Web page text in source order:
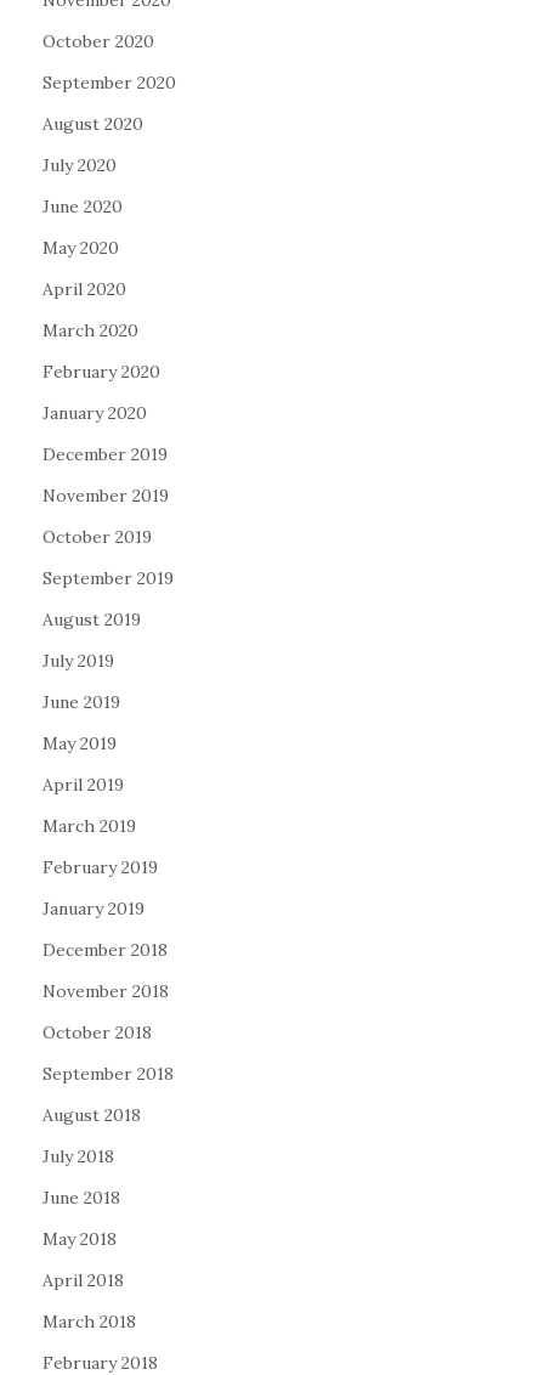
October 2020
September 2020
August 2020
July 2020
June 2020
May 2020
April 2020
March 2020
February 2020
January 2020
December 2019
November 2019
October 2019
September 2019
August 2019
July 2019
June 2019
May 2019
April 2019
March 2019
February 2019
January 2019
December 2018
November 2018
October 2018
September 2018
August 2018
July 2018
June 2018
May 2018
April 2018
March 2018
February 2018